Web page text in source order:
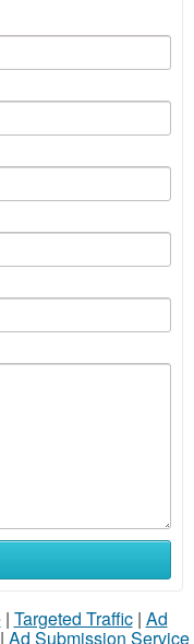
| Targeted Traffic| Ad
| Ad Submission Service